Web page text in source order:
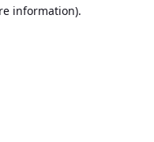
information).